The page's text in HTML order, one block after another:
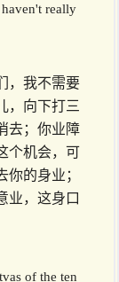
really
，我不需要
，向下打三
去；你业障
个机会，可
的身业；
业，这身口
of the ten